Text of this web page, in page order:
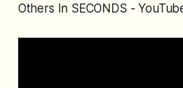
Others In SECONDS -